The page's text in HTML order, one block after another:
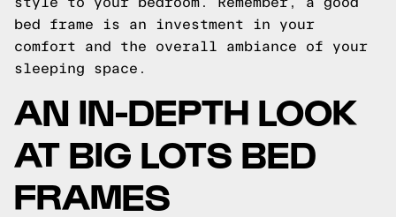
bed frame is an investment in your
comfort and the overall ambiance of your
sleeping space.
AN IN-DEPTH LOOK
AT BIG LOTS BED
FRAMES